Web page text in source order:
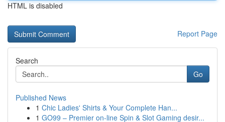
HTML is disabled
Report Page
Search
Go
Published News
1 Chic Ladies' Shirts & Your Complete Han...
1 GO99 – Premier on-line Spin & Slot Gaming desir...